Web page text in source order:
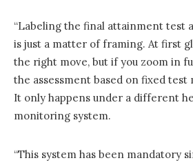
“Labeling the final attainment test
is just a matter of framing. At first
the right move, but if you zoom in
the assessment based on fixed
It only happens under a different
monitoring system.
“This system has been mandatory